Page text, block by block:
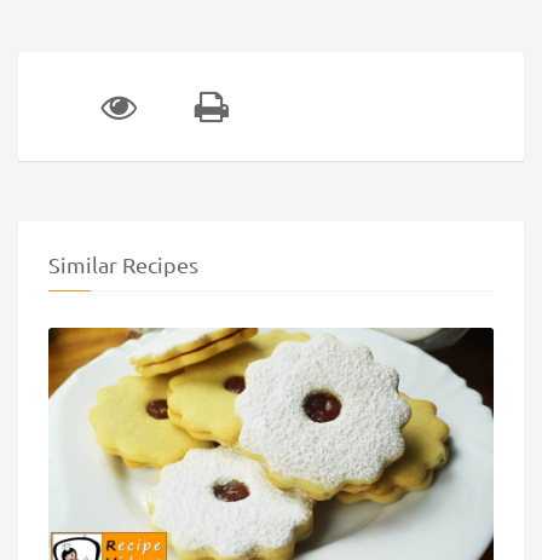
Similar Recipes